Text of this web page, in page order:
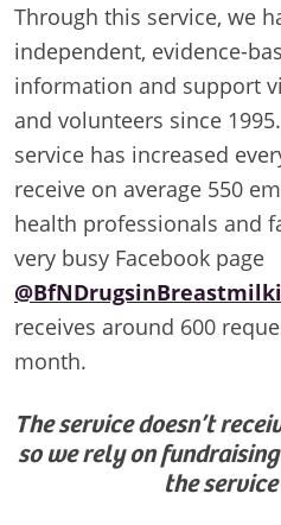
Through this service, we
independent, evidence-
information and support
and volunteers since
service has increased
receive on average 550
health professionals and
very busy Facebook page
receives around 600
month.
The service doesn’t
so we rely on
the